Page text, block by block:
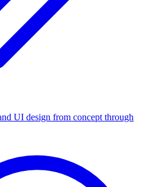
UI design from concept through